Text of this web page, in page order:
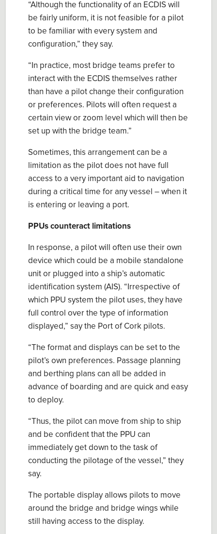
“Although the functionality of an ECDIS will
be fairly uniform, it is not feasible for a pilot
to be familiar with every system and
configuration,” they say.
“ In practice, most bridge teams prefer to
interact with the ECDIS themselves rather
than have a pilot change their configuration
or preferences. Pilots will often request a
certain view or zoom level which will then be
set up with the bridge team.”
Sometimes, this arrangement can be a
limitation as the pilot does not have full
access to a very important aid to navigation
during a critical time for any vessel – when it
is entering or leaving a port.
PPUs counteract limitations
In response, a pilot will often use their own
device which could be a mobile standalone
unit or plugged into a ship’s automatic
identification system (AIS). “ Irrespective of
which PPU system the pilot uses, they have
full control over the type of information
displayed,” say the Port of Cork pilots.
“The format and displays can be set to the
pilot’s own preferences. Passage planning
and berthing plans can all be added in
advance of boarding and are quick and easy
to deploy.
“Thus, the pilot can move from ship to ship
and be confident that the PPU can
immediately get down to the task of
conducting the pilotage of the vessel ,” they
say.
The portable display allows pilots to move
around the bridge and bridge wings whil e
still having access to the display.